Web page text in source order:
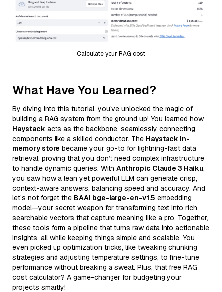
Calculate your RAG cost
What Have You Learned?
By diving into this tutorial, you’ve unlocked the magic of
building a RAG system from the ground up! You learned how
Haystack acts as the backbone, seamlessly connecting
components like a skilled conductor. The Haystack In-
memory store became your go-to for lightning-fast data
retrieval, proving that you don’t need complex infrastructure
to handle dynamic queries. With Anthropic Claude 3 Haiku,
you saw how a lean yet powerful LLM can generate crisp,
context-aware answers, balancing speed and accuracy. And
let’s not forget the BAAI bge-large-en-v1.5 embedding
model—your secret weapon for transforming text into rich,
searchable vectors that capture meaning like a pro. Together,
these tools form a pipeline that turns raw data into actionable
insights, all while keeping things simple and scalable. You
even picked up optimization tricks, like tweaking chunking
strategies and adjusting temperature settings, to fine-tune
performance without breaking a sweat. Plus, that free RAG
cost calculator? A game-changer for budgeting your
projects smartly!